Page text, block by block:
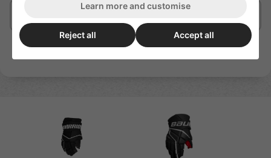
Learn more and customise
Reject all Accept all